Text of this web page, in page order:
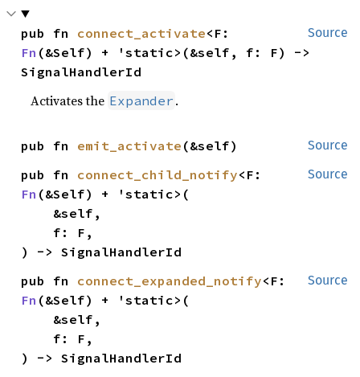
Source
pub fn connect_activate
Fn (&Self) + 'static>(&self, f: F) ->
SignalHandlerId
Activates the Expander .
Source
pub fn emit_activate (&self)
Source
pub fn connect_child_notify
Fn (&Self) + 'static>(
) -> SignalHandlerId
Source
pub fn connect_expanded_notify
Fn (&Self) + 'static>(
) -> SignalHandlerId